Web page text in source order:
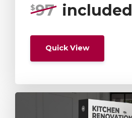
$97 included
Quick View